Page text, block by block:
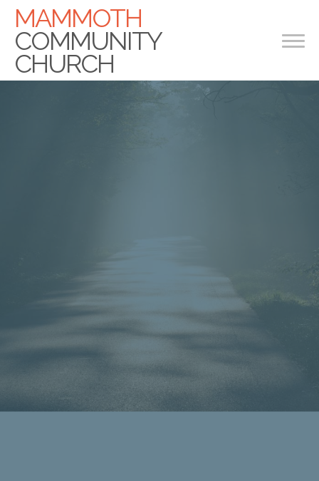
MAMMOTH
COMMUNITY
CHURCH